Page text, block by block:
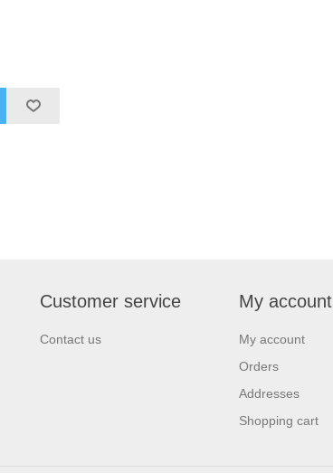
Customer service
Contact us
My account
My account
Orders
Addresses
Shopping cart